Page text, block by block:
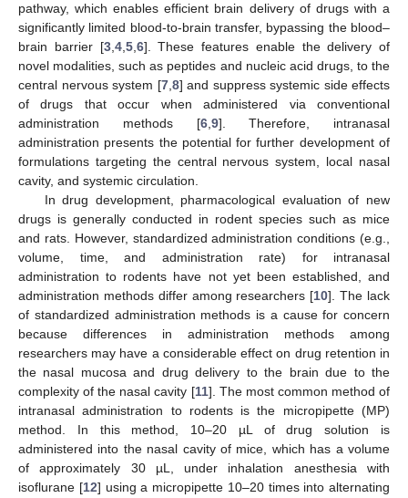
pathway, which enables efficient brain delivery of drugs with a
significantly limited blood-to-brain transfer, bypassing the blood–
brain barrier [3, 4, 5, 6]. These features enable the delivery of
novel modalities, such as peptides and nucleic acid drugs, to the
central nervous system [7, 8] and suppress systemic side effects
of drugs that occur when administered via conventional
administration methods [6, 9]. Therefore, intranasal
administration presents the potential for further development of
formulations targeting the central nervous system, local nasal
cavity, and systemic circulation.
In drug development, pharmacological evaluation of new
drugs is generally conducted in rodent species such as mice
and rats. However, standardized administration conditions (e.g.,
volume, time, and administration rate) for intranasal
administration to rodents have not yet been established, and
administration methods differ among researchers [10]. The lack
of standardized administration methods is a cause for concern
because differences in administration methods among
researchers may have a considerable effect on drug retention in
the nasal mucosa and drug delivery to the brain due to the
complexity of the nasal cavity [11]. The most common method of
intranasal administration to rodents is the micropipette (MP)
method. In this method, 10–20 µL of drug solution is
administered into the nasal cavity of mice, which has a volume
of approximately 30 µL, under inhalation anesthesia with
isoflurane [12] using a micropipette 10–20 times into alternating